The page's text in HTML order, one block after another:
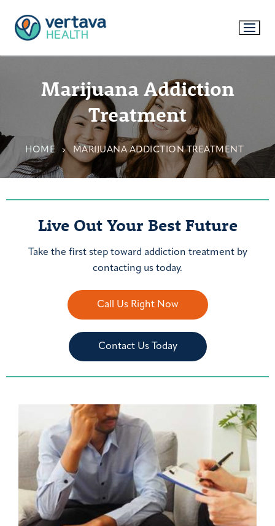
Marijuana Addiction
Treatment
HOME MARIJUANA ADDICTION TREATMENT
Live Out Your Best Future
Take the first step toward addiction treatment by
contacting us today.
Call Us Right Now
Contact Us Today